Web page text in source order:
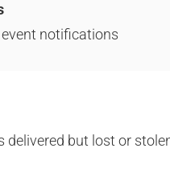
notifications
delivered but lost or